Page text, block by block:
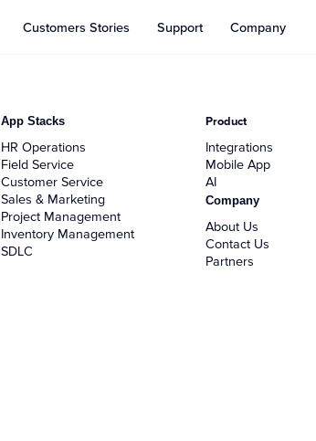
Customers Stories Support Company
App Stacks
HR Operations
Field Service
Customer Service
Sales & Marketing
Project Management
Inventory Management
SDLC
Product
Integrations
Mobile App
AI
Company
About Us
Contact Us
Partners